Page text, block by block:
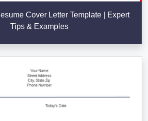
Cover Letter Template | Expert
Tips & Examples